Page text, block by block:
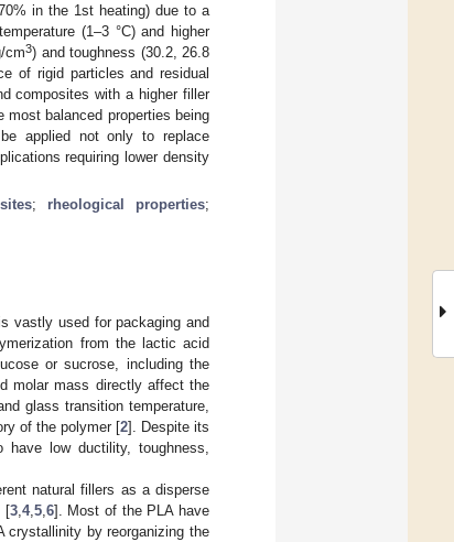
in the 1st heating) due to a
(1–3 °C) and higher
cm3) and toughness (30.2, 26.8
of rigid particles and residual
composites with a higher filler
balanced properties being
applied not only to replace
requiring lower density
; rheological properties;
vastly used for packaging and
from the lactic acid
or sucrose, including the
molar mass directly affect the
glass transition temperature,
of the polymer [2]. Despite its
low ductility, toughness,
natural fillers as a disperse
[3, 4, 5, 6]. Most of the PLA have
crystallinity by reorganizing the